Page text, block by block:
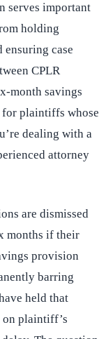
serves important
holding
case
CPLR
month savings
plaintiffs whose
dealing with a
attorney
are dismissed
months if their
provision
barring
held that
on plaintiff’s